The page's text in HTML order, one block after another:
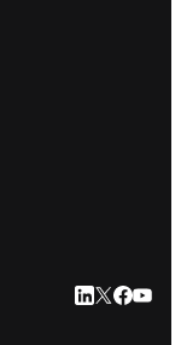
LinkedIn
Twitter